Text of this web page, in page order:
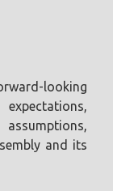
looking
and its